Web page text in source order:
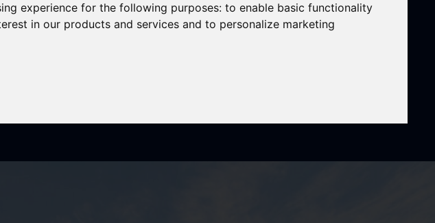
experience for the following purposes:to enable basic functionality
in our products and services and to personalize marketing